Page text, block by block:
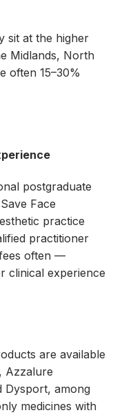
sit at the higher
Midlands, North
often 15–30%
postgraduate
Face
practice
practitioner
often —
clinical experience
are available
Azzalure
Dysport, among
medicines with